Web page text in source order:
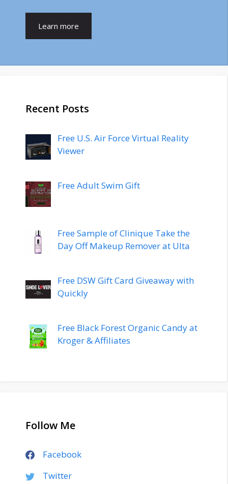
Learn more
Recent Posts
Free U.S. Air Force Virtual Reality
Viewer
Free Adult Swim Gift
Free Sample of Clinique Take the
Day Off Makeup Remover at Ulta
Free DSW Gift Card Giveaway with
Quickly
Free Black Forest Organic Candy at
Kroger & Affiliates
Follow Me
Facebook
Twitter